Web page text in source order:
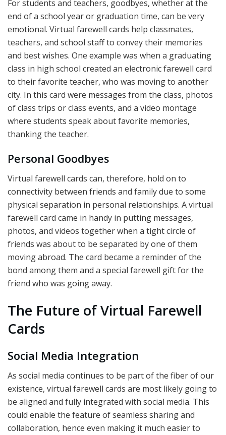
For students and teachers, goodbyes, whether at the
end of a school year or graduation time, can be very
emotional. Virtual farewell cards help classmates,
teachers, and school staff to convey their memories
and best wishes. One example was when a graduating
class in high school created an electronic farewell card
to their favorite teacher, who was moving to another
city. In this card were messages from the class, photos
of class trips or class events, and a video montage
where students speak about favorite memories,
thanking the teacher.
Personal Goodbyes
Virtual farewell cards can, therefore, hold on to
connectivity between friends and family due to some
physical separation in personal relationships. A virtual
farewell card came in handy in putting messages,
photos, and videos together when a tight circle of
friends was about to be separated by one of them
moving abroad. The card became a reminder of the
bond among them and a special farewell gift for the
friend who was going away.
The Future of Virtual Farewell
Cards
Social Media Integration
As social media continues to be part of the fiber of our
existence, virtual farewell cards are most likely going to
be aligned and fully integrated with social media. This
could enable the feature of seamless sharing and
collaboration, hence even making it much easier to